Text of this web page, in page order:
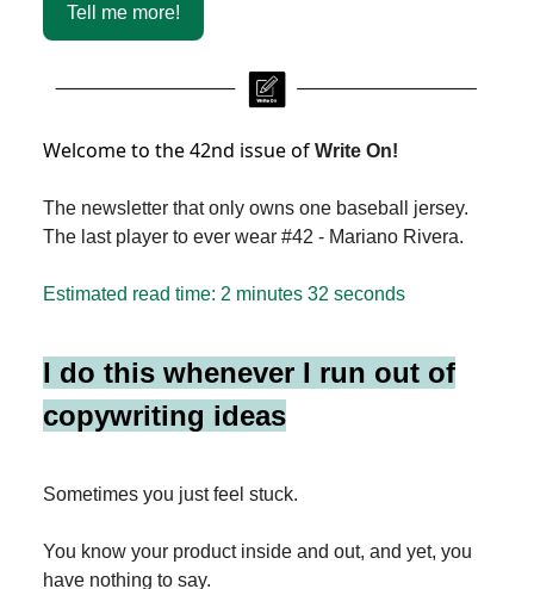
Tell me more!
Welcome to the 42nd issue of Write On!
The newsletter that only owns one baseball jersey.
The last player to ever wear #42 - Mariano Rivera.
Estimated read time: 2 minutes 32 seconds
I do this whenever I run out of
copywriting ideas
Sometimes you just feel stuck.
You know your product inside and out, and yet, you
have nothing to say.